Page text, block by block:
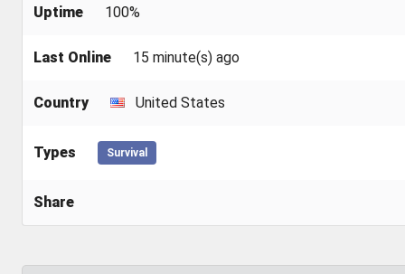
Uptime 100%
Last Online 15 minute(s) ago
Country United States
Types Survival
Share